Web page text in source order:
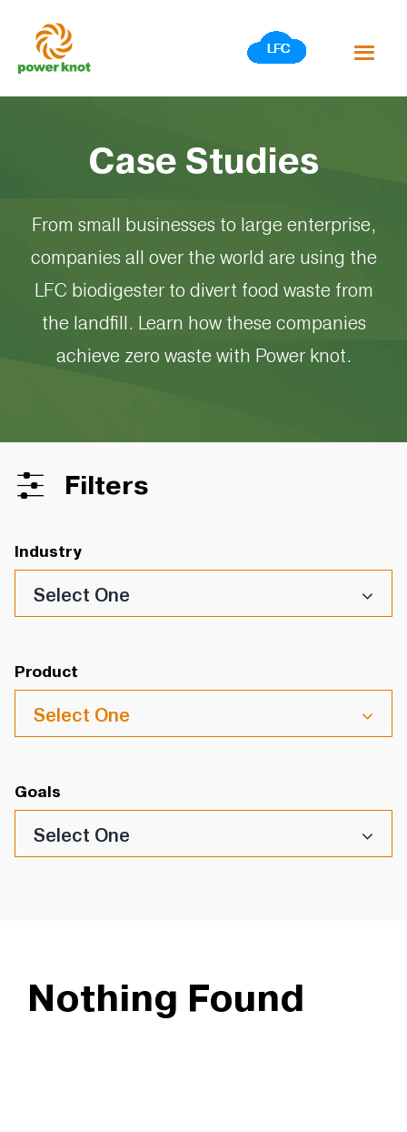
content
Case Studies
From small businesses to large enterprise,
companies all over the world are using the
LFC biodigester to divert food waste from
the landfill. Learn how these companies
achieve zero waste with Power knot.
Filters
Industry
Select One
Product
Select One
Goals
Select One
Nothing Found